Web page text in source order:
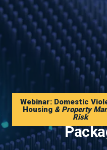
The AI
Webinar: Domestic
Housing & Property
Risk